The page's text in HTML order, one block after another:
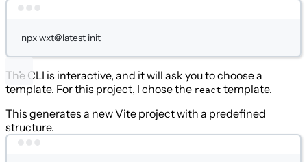
npxwxt@latest init
The CLI is interactive, and it will ask you to choose a
template. For this project, I chose the react template.
This generates a new Vite project with a predefined
structure.